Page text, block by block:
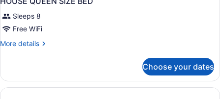
Sleeps 8
Free WiFi
More details
More
QUEEN
SIZE
BED
Choose your dates